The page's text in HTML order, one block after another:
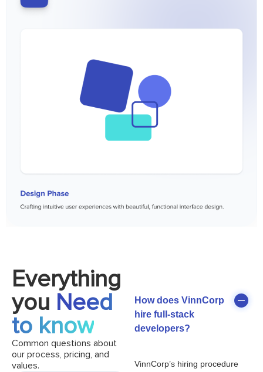
Everything
you Need
to know
Common questions about
our process, pricing, and
values.
How does VinnCorp
hire full-stack
developers?
VinnCorp’s hiring procedure